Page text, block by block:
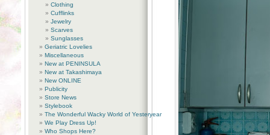
Clothing
Cufflinks
Jewelry
Scarves
Sunglasses
Geriatric Lovelies
Miscellaneous
New at PENINSULA
New at Takashimaya
New ONLINE
Publicity
Store News
Stylebook
The Wonderful Wacky World of Yesteryear
We Play Dress Up!
Who Shops Here?